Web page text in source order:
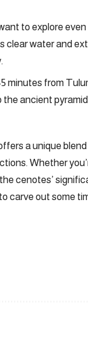
to explore
clear water and
minutes from
the ancient
a unique
Whether
cenotes’
carve out some